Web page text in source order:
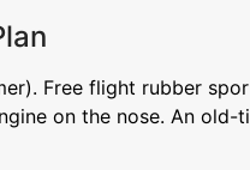
Free flight rubber
on the nose. An old-